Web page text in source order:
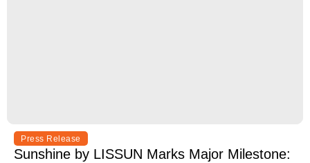
Press Release
Sunshine by LISSUN Marks Major Milestone: